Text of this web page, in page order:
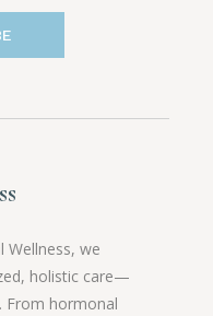
Wellness, we
holistic care—
From hormonal